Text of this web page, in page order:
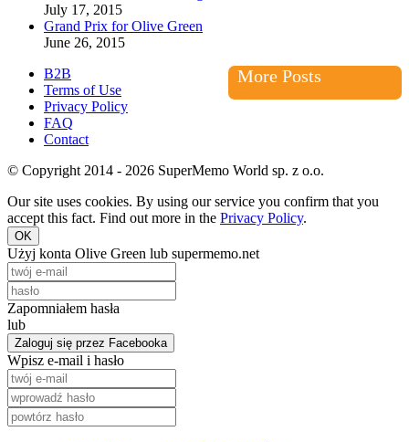
July 17, 2015
Grand Prix for Olive Green
June 26, 2015
More Posts
B2B
Terms of Use
Privacy Policy
FAQ
Contact
© Copyright 2014 - 2026 SuperMemo World sp. z o.o.
Our site uses cookies. By using our service you confirm that you
accept this fact. Find out more in the Privacy Policy.
OK
Użyj konta Olive Green lub supermemo.net
Zapomniałem hasła
lub
Zaloguj się przez Facebooka
Wpisz e-mail i hasło